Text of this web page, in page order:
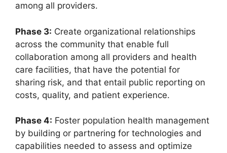
among all providers.
Phase 3: Create organizational relationships
across the community that enable full
collaboration among all providers and health
care facilities, that have the potential for
sharing risk, and that entail public reporting on
costs, quality, and patient experience.
Phase 4: Foster population health management
by building or partnering for technologies and
capabilities needed to assess and optimize